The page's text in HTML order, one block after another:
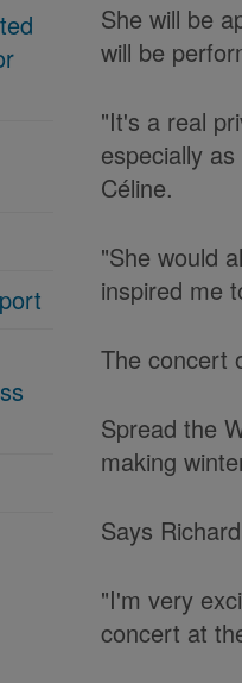
She will be
will be
"It's a real
especially
Céline.
"She would
inspired me
The concert
Spread the
making
Says
"I'm very
concert at